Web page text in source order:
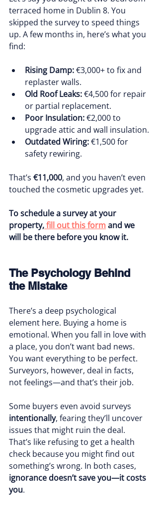
terraced home in Dublin 8. You
skipped the survey to speed things
up. A few months in, here’s what you
find:
Rising Damp: €3,000+ to fix and
replaster walls.
Old Roof Leaks: €4,500 for repair
or partial replacement.
Poor Insulation: €2,000 to
upgrade attic and wall insulation.
Outdated Wiring: €1,500 for
safety rewiring.
That’s €11,000, and you haven’t even
touched the cosmetic upgrades yet.
To schedule a survey at your
property, fill out this form and we
will be there before you know it.
The Psychology Behind
the Mistake
There’s a deep psychological
element here. Buying a home is
emotional. When you fall in love with
a place, you don’t want bad news.
You want everything to be perfect.
Surveyors, however, deal in facts,
not feelings—and that’s their job.
Some buyers even avoid surveys
intentionally, fearing they’ll uncover
issues that might ruin the deal.
That’s like refusing to get a health
check because you might find out
something’s wrong. In both cases,
ignorance doesn’t save you—it costs
you.